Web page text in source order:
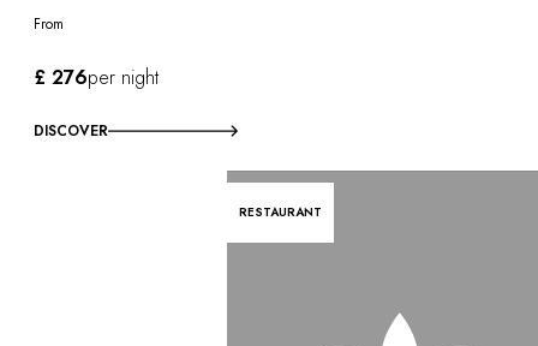
From
£ 276per night
DISCOVER
RESTAURANT